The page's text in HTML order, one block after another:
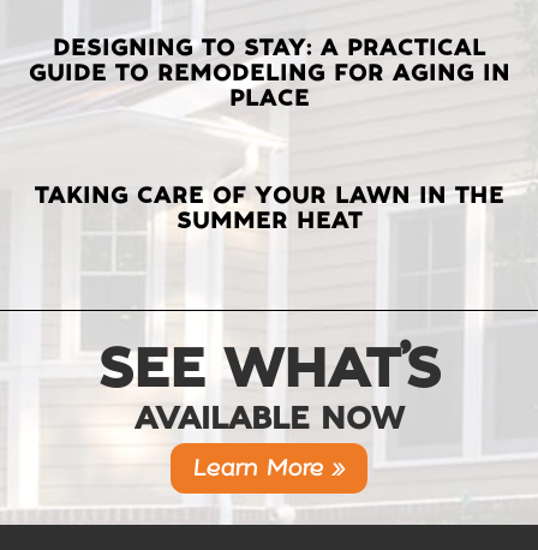
DESIGNING TO STAY: A PRACTICAL
GUIDE TO REMODELING FOR AGING IN
PLACE
TAKING CARE OF YOUR LAWN IN THE
SUMMER HEAT
SEE WHAT’S
AVAILABLE NOW
Learn More »